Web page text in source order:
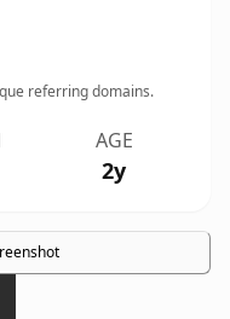
referring domains.
AGE
2y